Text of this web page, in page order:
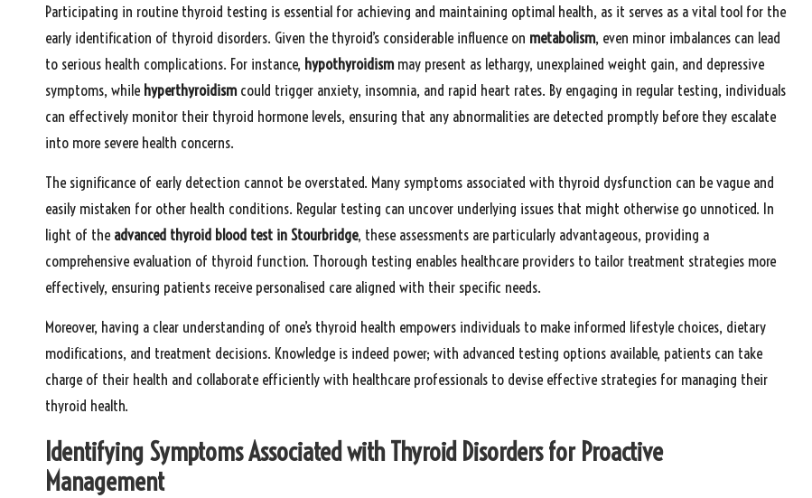
Participating in routine thyroid testing is essential for achieving and maintaining optimal health, as it serves as a vital tool for the
early identification of thyroid disorders. Given the thyroid’s considerable influence on metabolism, even minor imbalances can lead
to serious health complications. For instance, hypothyroidismmay present as lethargy, unexplained weight gain, and depressive
symptoms, while hyperthyroidismcould trigger anxiety, insomnia, and rapid heart rates. By engaging in regular testing, individuals
can effectively monitor their thyroid hormone levels, ensuring that any abnormalities are detected promptly before they escalate
into more severe health concerns.
The significance of early detection cannot be overstated. Many symptoms associated with thyroid dysfunction can be vague and
easily mistaken for other health conditions. Regular testing can uncover underlying issues that might otherwise go unnoticed. In
light of the advanced thyroid blood test in Stourbridge, these assessments are particularly advantageous, providing a
comprehensive evaluation of thyroid function. Thorough testing enables healthcare providers to tailor treatment strategies more
effectively, ensuring patients receive personalised care aligned with their specific needs.
Moreover, having a clear understanding of one’s thyroid health empowers individuals to make informed lifestyle choices, dietary
modifications, and treatment decisions. Knowledge is indeed power; with advanced testing options available, patients can take
charge of their health and collaborate efficiently with healthcare professionals to devise effective strategies for managing their
thyroid health.
Identifying Symptoms Associated with Thyroid Disorders for Proactive
Management